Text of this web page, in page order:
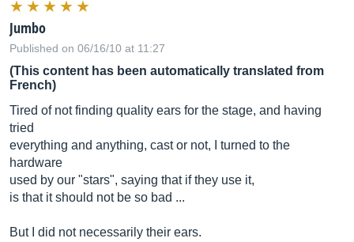
Jumbo
Published on 06/16/10 at 11:27
(This content has been automatically translated from
French)
Tired of not finding quality ears for the stage, and having
tried
everything and anything, cast or not, I turned to the
hardware
used by our "stars", saying that if they use it,
is that it should not be so bad ...
But I did not necessarily their ears.